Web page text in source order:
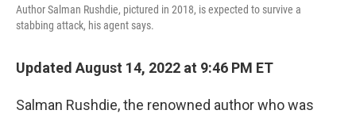
Author Salman Rushdie, pictured in 2018, is expected to survive a
stabbing attack, his agent says.
Updated August 14, 2022 at 9:46 PM ET
Salman Rushdie, the renowned author who was